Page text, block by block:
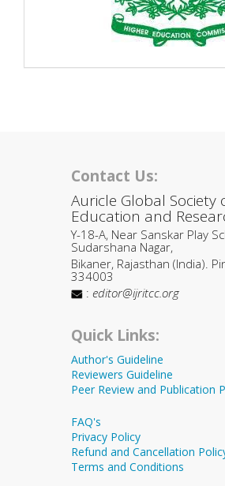
Contact Us:
Auricle Global Society
Education and
Y-18-A, Near Sanskar Play
Sudarshana Nagar,
Bikaner, Rajasthan (India).
334003
: editor@ijritcc.org
Quick Links:
Author's Guideline
Reviewers Guideline
Peer Review and Publication
FAQ's
Privacy Policy
Refund and Cancellation
Terms and Conditions